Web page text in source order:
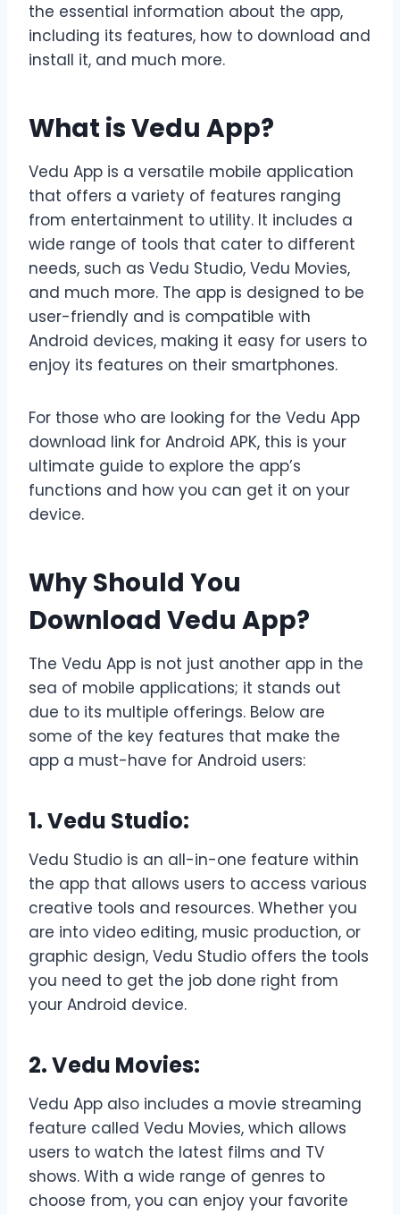
the essential information about the app,
including its features, how to download and
install it, and much more.
What is Vedu App?
Vedu App is a versatile mobile application
that offers a variety of features ranging
from entertainment to utility. It includes a
wide range of tools that cater to different
needs, such as Vedu Studio, Vedu Movies,
and much more. The app is designed to be
user-friendly and is compatible with
Android devices, making it easy for users to
enjoy its features on their smartphones.
For those who are looking for the Vedu App
download link for Android APK, this is your
ultimate guide to explore the app’s
functions and how you can get it on your
device.
Why Should You
Download Vedu App?
The Vedu App is not just another app in the
sea of mobile applications; it stands out
due to its multiple offerings. Below are
some of the key features that make the
app a must-have for Android users:
1. Vedu Studio:
Vedu Studio is an all-in-one feature within
the app that allows users to access various
creative tools and resources. Whether you
are into video editing, music production, or
graphic design, Vedu Studio offers the tools
you need to get the job done right from
your Android device.
2. Vedu Movies:
Vedu App also includes a movie streaming
feature called Vedu Movies, which allows
users to watch the latest films and TV
shows. With a wide range of genres to
choose from, you can enjoy your favorite